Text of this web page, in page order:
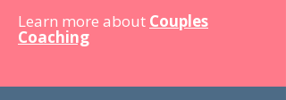
Learn more about Couples
Coaching